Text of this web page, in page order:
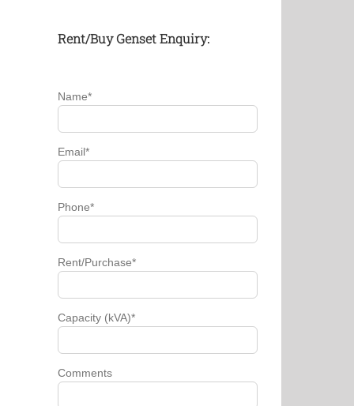
Rent/Buy Genset Enquiry:
Name*
Email*
Phone*
Rent/Purchase*
Capacity (kVA)*
Comments